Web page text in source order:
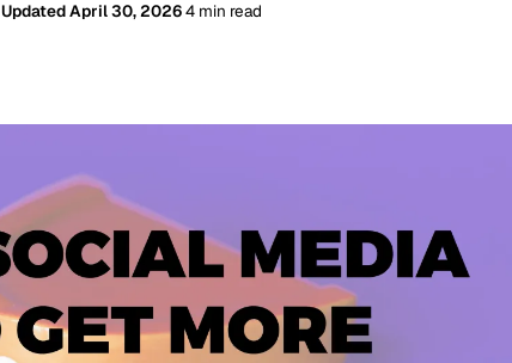
Updated April 30, 20264 min read